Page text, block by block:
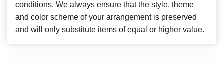
conditions. We always ensure that the style, theme
and color scheme of your arrangement is preserved
and will only substitute items of equal or higher value.